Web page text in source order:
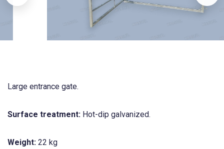
Large entrance gate.
Surface treatment: Hot-dip galvanized.
Weight: 22 kg